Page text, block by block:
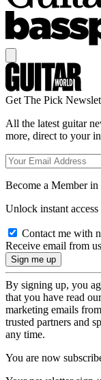
Get The Pick
All the latest guitar
more, direct to your
Become a Member in
Unlock instant
Contact me with
Receive email from
By signing up, you
that you have read
marketing emails
trusted partners and
any time.
You are now